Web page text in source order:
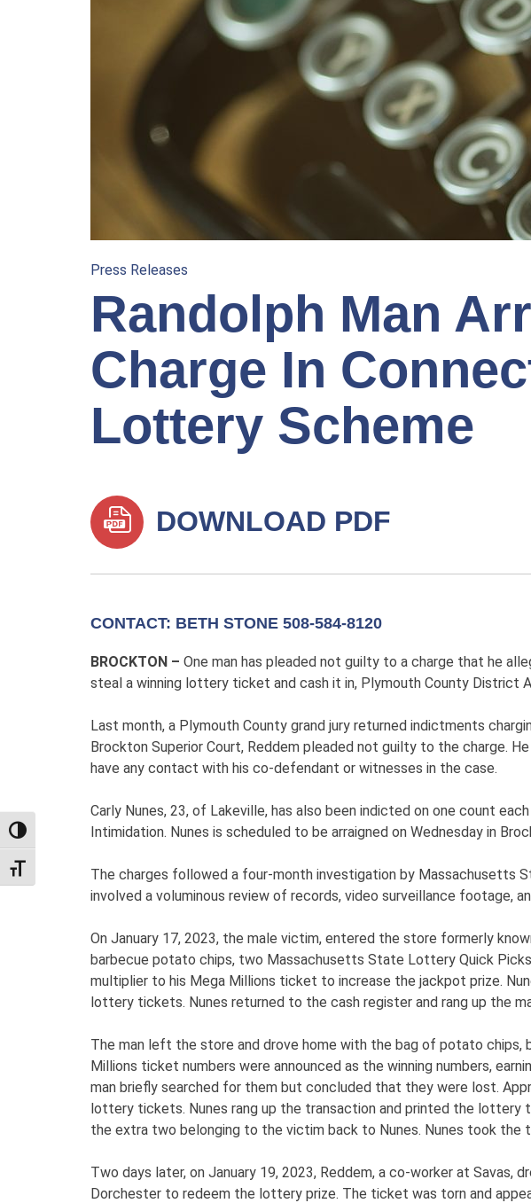
TOGGLE HIGH CONTRAST
TOGGLE FONT SIZE
Press Releases
Randolph Man
Charge In
Lottery Scheme
DOWNLOAD PDF
CONTACT: BETH STONE 508-584-8120
BROCKTON – One man has pleaded not guilty to a charge that he
steal a winning lottery ticket and cash it in, Plymouth County District
Last month, a Plymouth County grand jury returned indictments
Brockton Superior Court, Reddem pleaded not guilty to the charge.
have any contact with his co-defendant or witnesses in the case.
Carly Nunes, 23, of Lakeville, has also been indicted on one count
Intimidation. Nunes is scheduled to be arraigned on Wednesday in
The charges followed a four-month investigation by Massachusetts
involved a voluminous review of records, video surveillance footage,
On January 17, 2023, the male victim, entered the store formerly
barbecue potato chips, two Massachusetts State Lottery Quick
multiplier to his Mega Millions ticket to increase the jackpot prize.
lottery tickets. Nunes returned to the cash register and rang up the
The man left the store and drove home with the bag of potato chips,
Millions ticket numbers were announced as the winning numbers,
man briefly searched for them but concluded that they were lost.
lottery tickets. Nunes rang up the transaction and printed the
the extra two belonging to the victim back to Nunes. Nunes took the
Two days later, on January 19, 2023, Reddem, a co-worker at
Dorchester to redeem the lottery prize. The ticket was torn and